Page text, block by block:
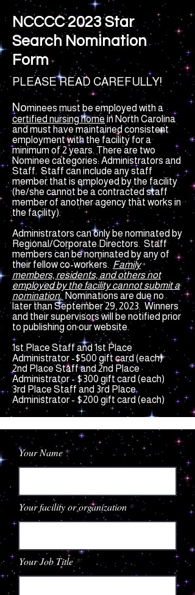
NCCCC 2023 Star
Search Nomination
Form
PLEASE READ CAREFULLY!
Nominees must be employed with a
certified nursing home in North Carolina
and must have maintained consistent
employment with the facility for a
minimum of 2 years. There are two
Nominee categories: Administrators and
Staff. Staff can include any staff
member that is employed by the facility
(he/she cannot be a contracted staff
member of another agency that works in
the facility).
Administrators can only be nominated by
Regional/Corporate Directors. Staff
members can be nominated by any of
their fellow co-workers. Family
members, residents, and others not
employed by the facility cannot submit a
nomination. Nominations are due no
later than September 29, 2023. Winners
and their supervisorswill be notified prior
to publishing on our website.
1st Place Staff and 1st Place
Administrator -$500 gift card (each)
2nd Place Staff and 2nd Place
Administrator - $300 gift card (each)
3rd Place Staff and 3rd Place
Administrator - $200 gift card (each)
Your Name
Your facility or organization
Your Job Title